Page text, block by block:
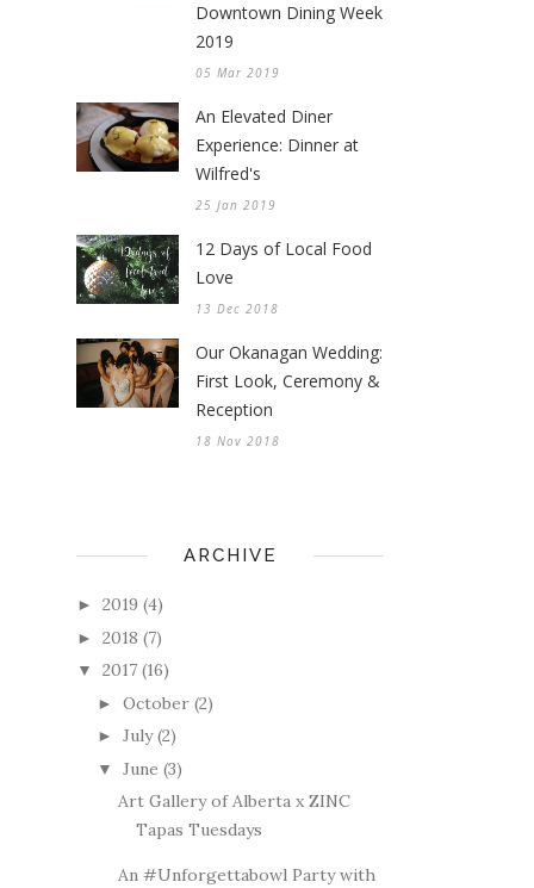
Downtown Dining Week
2019
05 Mar 2019
An Elevated Diner
Experience: Dinner at
Wilfred's
25 Jan 2019
12 Days of Local Food
Love
13 Dec 2018
Our Okanagan Wedding:
First Look, Ceremony &
Reception
18 Nov 2018
ARCHIVE
► 2019 (4)
► 2018 (7)
▼ 2017 (16)
► October (2)
► July (2)
▼ June (3)
Art Gallery of Alberta x ZINC
Tapas Tuesdays
An #Unforgettabowl Party with